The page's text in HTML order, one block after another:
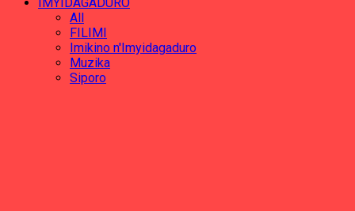
All
FILIMI
Imikino n'Imyidagaduro
Muzika
Siporo